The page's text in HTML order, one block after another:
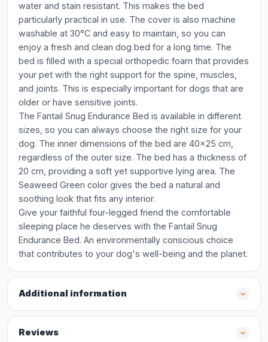
water and stain resistant. This makes the bed
particularly practical in use. The cover is also machine
washable at 30°C and easy to maintain, so you can
enjoy a fresh and clean dog bed for a long time. The
bed is filled with a special orthopedic foam that provides
your pet with the right support for the spine, muscles,
and joints. This is especially important for dogs that are
older or have sensitive joints.
The Fantail Snug Endurance Bed is available in different
sizes, so you can always choose the right size for your
dog. The inner dimensions of the bed are 40x25 cm,
regardless of the outer size. The bed has a thickness of
20 cm, providing a soft yet supportive lying area. The
Seaweed Green color gives the bed a natural and
soothing look that fits any interior.
Give your faithful four-legged friend the comfortable
sleeping place he deserves with the Fantail Snug
Endurance Bed. An environmentally conscious choice
that contributes to your dog's well-being and the planet.
Additional information
Reviews